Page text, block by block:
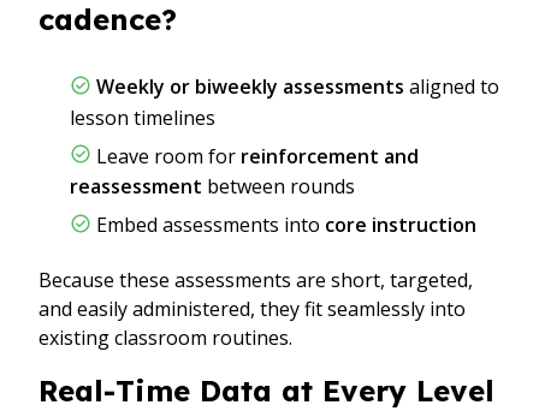
cadence?
Weekly or biweekly assessments aligned to
lesson timelines
Leave room for reinforcement and
reassessment between rounds
Embed assessments into core instruction
Because these assessments are short, targeted,
and easily administered, they fit seamlessly into
existing classroom routines.
Real-Time Data at Every Level